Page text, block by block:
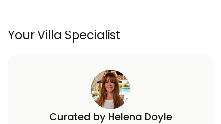
Your Villa Specialist
Curated by Helena Doyle